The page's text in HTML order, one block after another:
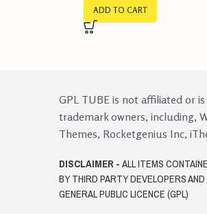
ADD TO CART
GPL TUBE is not affiliated or
trademark owners, including,
Themes, Rocketgenius Inc,
DISCLAIMER -ALL ITEMS
BY THIRD PARTY DEVELOPERS
GENERAL PUBLIC LICENCE (GPL)